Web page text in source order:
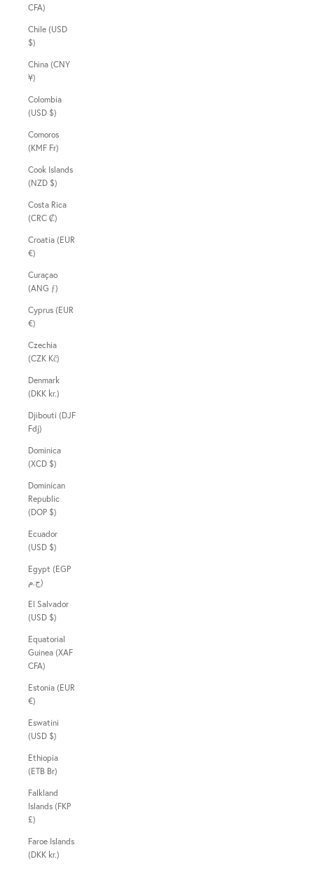
CFA)
Chile (USD
$)
China (CNY
¥)
Colombia
(USD $)
Comoros
(KMF Fr)
Cook Islands
(NZD $)
Costa Rica
(CRC ₡)
Croatia (EUR
€)
Curaçao
(ANG ƒ)
Cyprus (EUR
€)
Czechia
(CZK Kč)
Denmark
(DKK kr.)
Djibouti (DJF
Fdj)
Dominica
(XCD $)
Dominican
Republic
(DOP $)
Ecuador
(USD $)
Egypt (EGP
ج.م)
El Salvador
(USD $)
Equatorial
Guinea (XAF
CFA)
Estonia (EUR
€)
Eswatini
(USD $)
Ethiopia
(ETB Br)
Falkland
Islands (FKP
£)
Faroe Islands
(DKK kr.)